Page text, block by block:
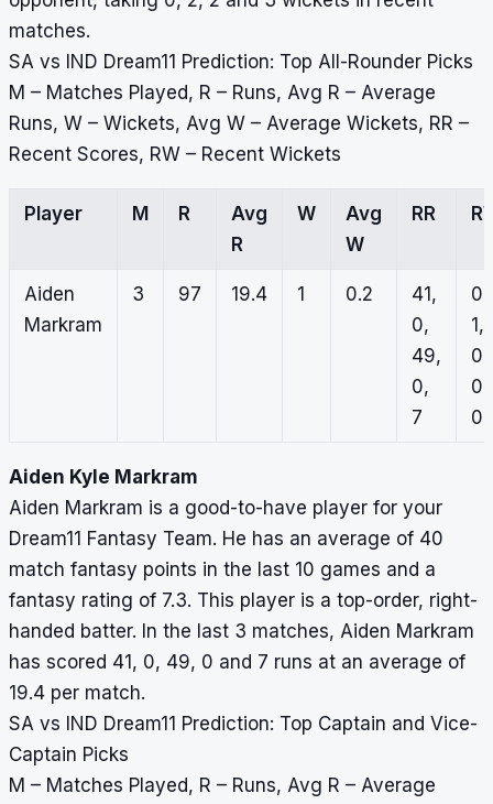
matches.
SA vs IND Dream11 Prediction: Top All-Rounder Picks
M – Matches Played, R – Runs, Avg R – Average
Runs, W – Wickets, Avg W – Average Wickets, RR –
Recent Scores, RW – Recent Wickets
Player M R
Avg
R
W
Avg
W
RR
Aiden
Markram
3 97 19.4 1 0.2
41,
0,
49,
0,
7
0,
1,
0,
0,
0
Aiden Kyle Markram
Aiden Markram is a good-to-have player for your
Dream11 Fantasy Team. He has an average of 40
match fantasy points in the last 10 games and a
fantasy rating of 7.3. This player is a top-order, right-
handed batter. In the last 3 matches, Aiden Markram
has scored 41, 0, 49, 0 and 7 runs at an average of
19.4 per match.
SA vs IND Dream11 Prediction: Top Captain and Vice-
Captain Picks
M – Matches Played, R – Runs, Avg R – Average